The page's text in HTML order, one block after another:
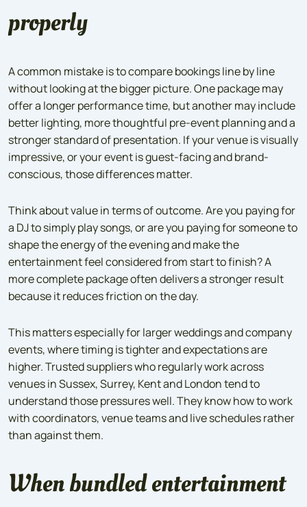
properly
A common mistake is to compare bookings line by line
without looking at the bigger picture. One package may
offer a longer performance time, but another may include
better lighting, more thoughtful pre-event planning and a
stronger standard of presentation. If your venue is visually
impressive, or your event is guest-facing and brand-
conscious, those differences matter.
Think about value in terms of outcome. Are you paying for
a DJ to simply play songs, or are you paying for someone to
shape the energy of the evening and make the
entertainment feel considered from start to finish? A
more complete package often delivers a stronger result
because it reduces friction on the day.
This matters especially for larger weddings and company
events, where timing is tighter and expectations are
higher. Trusted suppliers who regularly work across
venues in Sussex, Surrey, Kent and London tend to
understand those pressures well. They know how to work
with coordinators, venue teams and live schedules rather
than against them.
When bundled entertainment